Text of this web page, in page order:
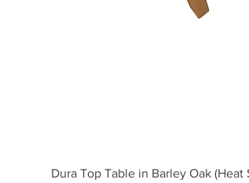
Dura Top Table in Barley Oak